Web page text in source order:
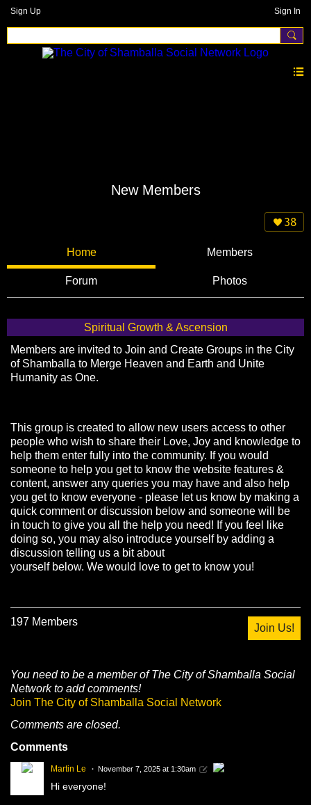
Sign Up Sign In
New Members
38
Home Members
Forum Photos
Spiritual Growth & Ascension
Members are invited to Join and Create Groups in the City
of Shamballa to Merge Heaven and Earth and Unite
Humanity as One.
This group is created to allow new users access to other
people who wish to share their Love, Joy and knowledge to
help them enter fully into the community. If you would
someone to help you get to know the website features &
content, answer any queries you may have and also help
you get to know everyone - please let us know by making a
quick comment or discussion below and someone will be
in touch to give you all the help you need! If you feel like
doing so, you may also introduce yourself by adding a
discussion telling us a bit about
yourself below. We would love to get to know you!
197 Members
Join Us!
You need to be a member of The City of Shamballa Social
Network to add comments!
Join The City of Shamballa Social Network
Comments are closed.
Comments
Martin Le November 7, 2025 at 1:30am
Hi everyone!